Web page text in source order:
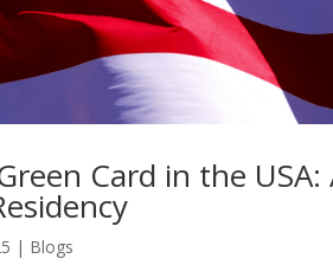
Card in the
| Blogs